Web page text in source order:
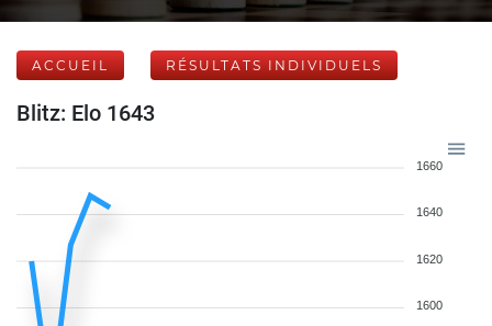
ACCUEIL RÉSULTATS INDIVIDUELS
Blitz: Elo 1643
1660
1640
1620
1600